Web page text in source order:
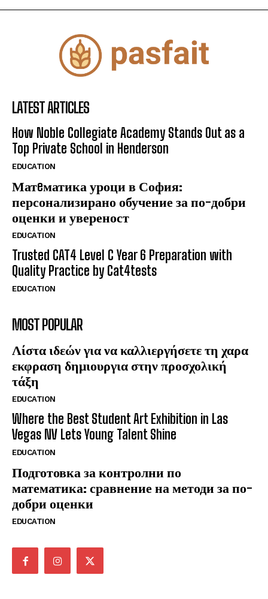
LATEST ARTICLES
How Noble Collegiate Academy Stands Out as a
Top Private School in Henderson
EDUCATION
Матeматика уроци в София:
персонализирано обучение за по-добри
оценки и увереност
EDUCATION
Trusted CAT4 Level C Year 6 Preparation with
Quality Practice by Cat4tests
EDUCATION
MOST POPULAR
Λίστα ιδεών για να καλλιεργήσετε τη χαρα
εκφραση δημιουργια στην προσχολική
τάξη
EDUCATION
Where the Best Student Art Exhibition in Las
Vegas NV Lets Young Talent Shine
EDUCATION
Подготовка за контролни по
математика: сравнение на методи за по-
добри оценки
EDUCATION